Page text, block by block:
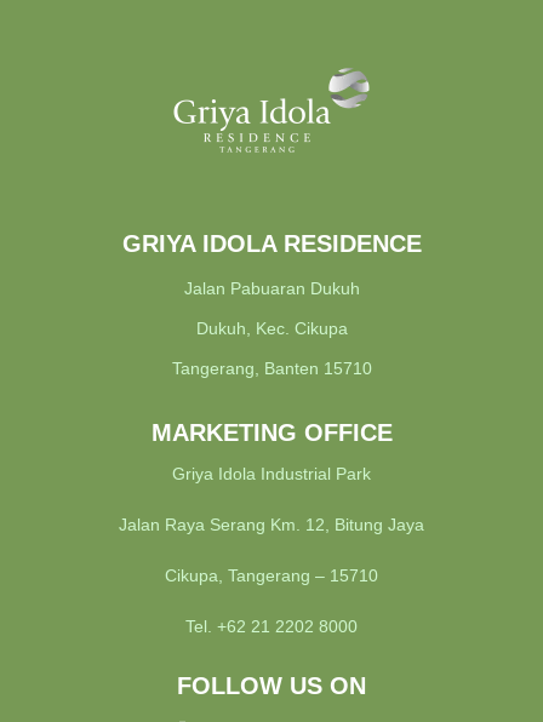
GRIYA IDOLA RESIDENCE
Jalan Pabuaran Dukuh
Dukuh, Kec. Cikupa
Tangerang, Banten 15710
MARKETING OFFICE
Griya Idola Industrial Park
Jalan Raya Serang Km. 12, Bitung Jaya
Cikupa, Tangerang – 15710
Tel. +62 21 2202 8000
FOLLOW US ON